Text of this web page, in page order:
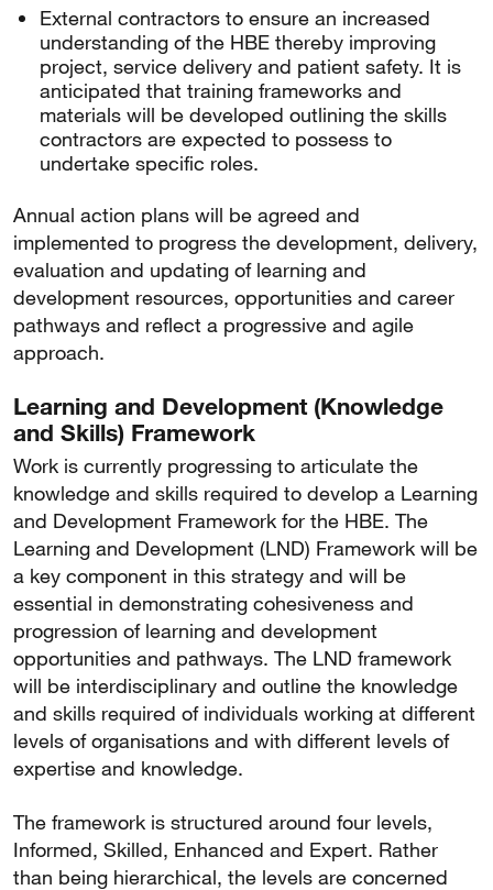
External contractors to ensure an increased
understanding of the HBE thereby improving
project, service delivery and patient safety. It is
anticipated that training frameworks and
materials will be developed outlining the skills
contractors are expected to possess to
undertake specific roles.
Annual action plans will be agreed and
implemented to progress the development, delivery,
evaluation and updating of learning and
development resources, opportunities and career
pathways and reflect a progressive and agile
approach.
Learning and Development (Knowledge
and Skills) Framework
Work is currently progressing to articulate the
knowledge and skills required to develop a Learning
and Development Framework for the HBE. The
Learning and Development (LND) Framework will be
a key component in this strategy and will be
essential in demonstrating cohesiveness and
progression of learning and development
opportunities and pathways. The LND framework
will be interdisciplinary and outline the knowledge
and skills required of individuals working at different
levels of organisations and with different levels of
expertise and knowledge.
The framework is structured around four levels,
Informed, Skilled, Enhanced and Expert. Rather
than being hierarchical, the levels are concerned